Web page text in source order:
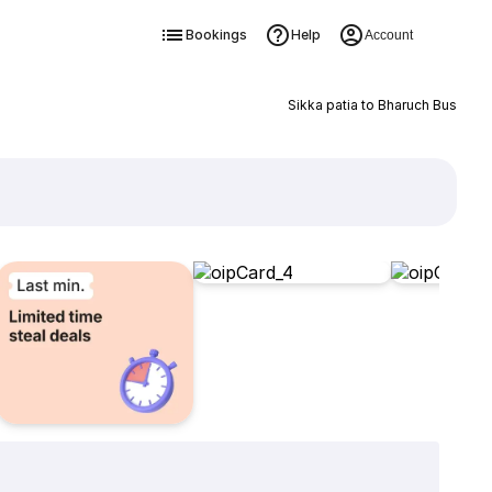
Bookings Help Account
Sikka patia to Bharuch Bus